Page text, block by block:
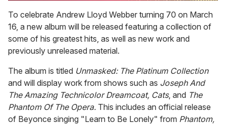
seconds
of
1
minute,
15
seconds
To celebrate Andrew Lloyd Webber turning 70 on March
16, a new album will be released featuring a collection of
some of his greatest hits, as well as new work and
previously unreleased material.
The album is titled Unmasked: The Platinum Collection
and will display work from shows such as Joseph And
The Amazing Technicolor Dreamcoat, Cats, and The
Phantom Of The Opera. This includes an official release
of Beyonce singing "Learn to Be Lonely" from Phantom,